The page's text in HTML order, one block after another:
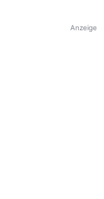
Anzeige